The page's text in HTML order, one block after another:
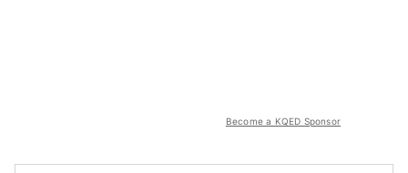
Become a KQED Sponsor